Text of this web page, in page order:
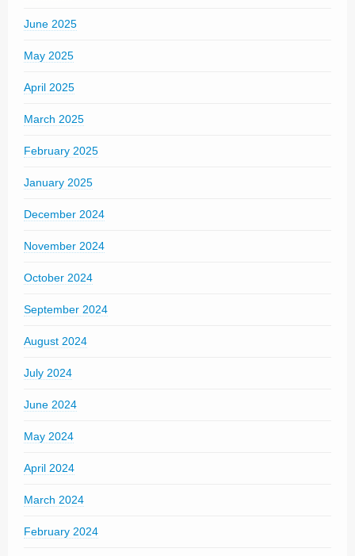
June 2025
May 2025
April 2025
March 2025
February 2025
January 2025
December 2024
November 2024
October 2024
September 2024
August 2024
July 2024
June 2024
May 2024
April 2024
March 2024
February 2024